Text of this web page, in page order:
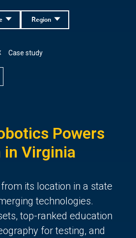
Region
Case study
Powers
in Virginia
its location in a state
technologies.
top-ranked education
for testing, and